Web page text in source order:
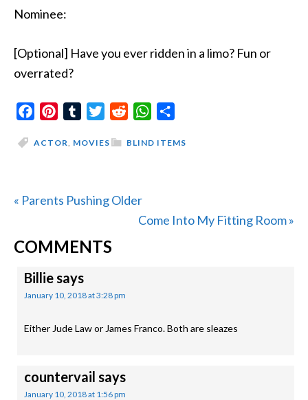
Nominee:
[Optional] Have you ever ridden in a limo? Fun or
overrated?
FacebookPinterestTumblrTwitterReddit WhatsApp
BLIND ITEMS
ACTOR, MOVIES
Previous
« Parents Pushing Older
Next
Come Into My Fitting Room »
READER
INTERACTIONS
COMMENTS
Billiesays
January 10, 2018 at 3:28 pm
Either Jude Law or James Franco. Both are sleazes
countervail says
January 10, 2018 at 1:56 pm